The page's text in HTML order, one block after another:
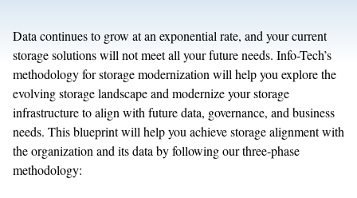
Data continues to grow at an exponential rate, and your current
storage solutions will not meet all your future needs. Info-Tech’s
methodology for storage modernization will help you explore the
evolving storage landscape and modernize your storage
infrastructure to align with future data, governance, and business
needs. This blueprint will help you achieve storage alignment with
the organization and its data by following our three-phase
methodology: